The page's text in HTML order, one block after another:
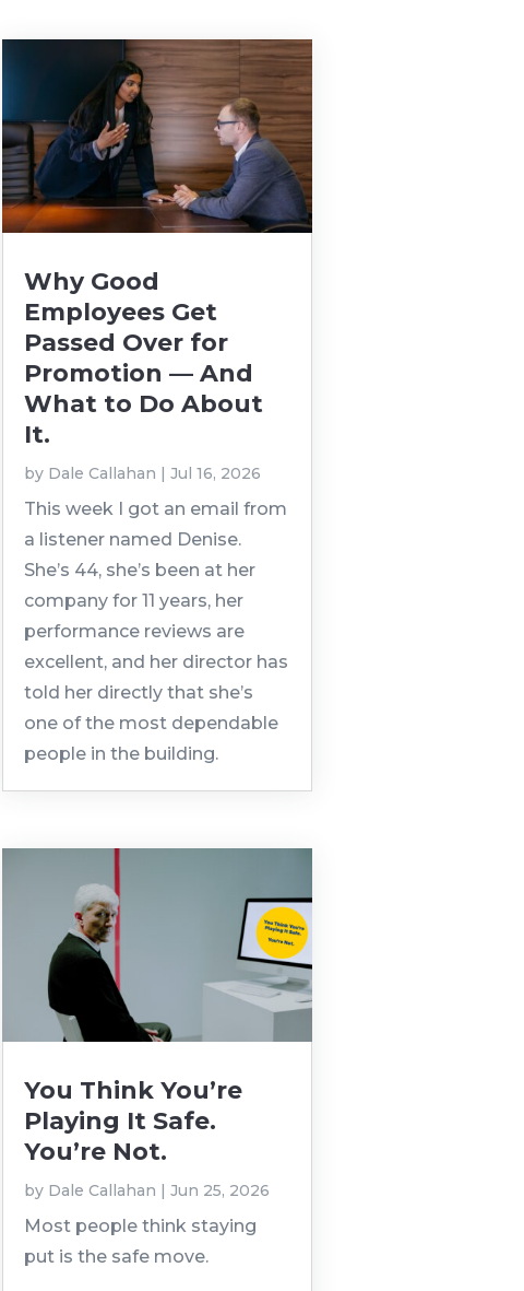
Why Good
Employees Get
Passed Over for
Promotion — And
What to Do About
It.
by Dale Callahan |Jul 16, 2026
This week I got an email from
a listener named Denise.
She’s 44, she’s been at her
company for 11 years, her
performance reviews are
excellent, and her director has
told her directly that she’s
one of the most dependable
people in the building.
You Think You’re
Playing It Safe.
You’re Not.
by Dale Callahan |Jun 25, 2026
Most people think staying
put is the safe move.